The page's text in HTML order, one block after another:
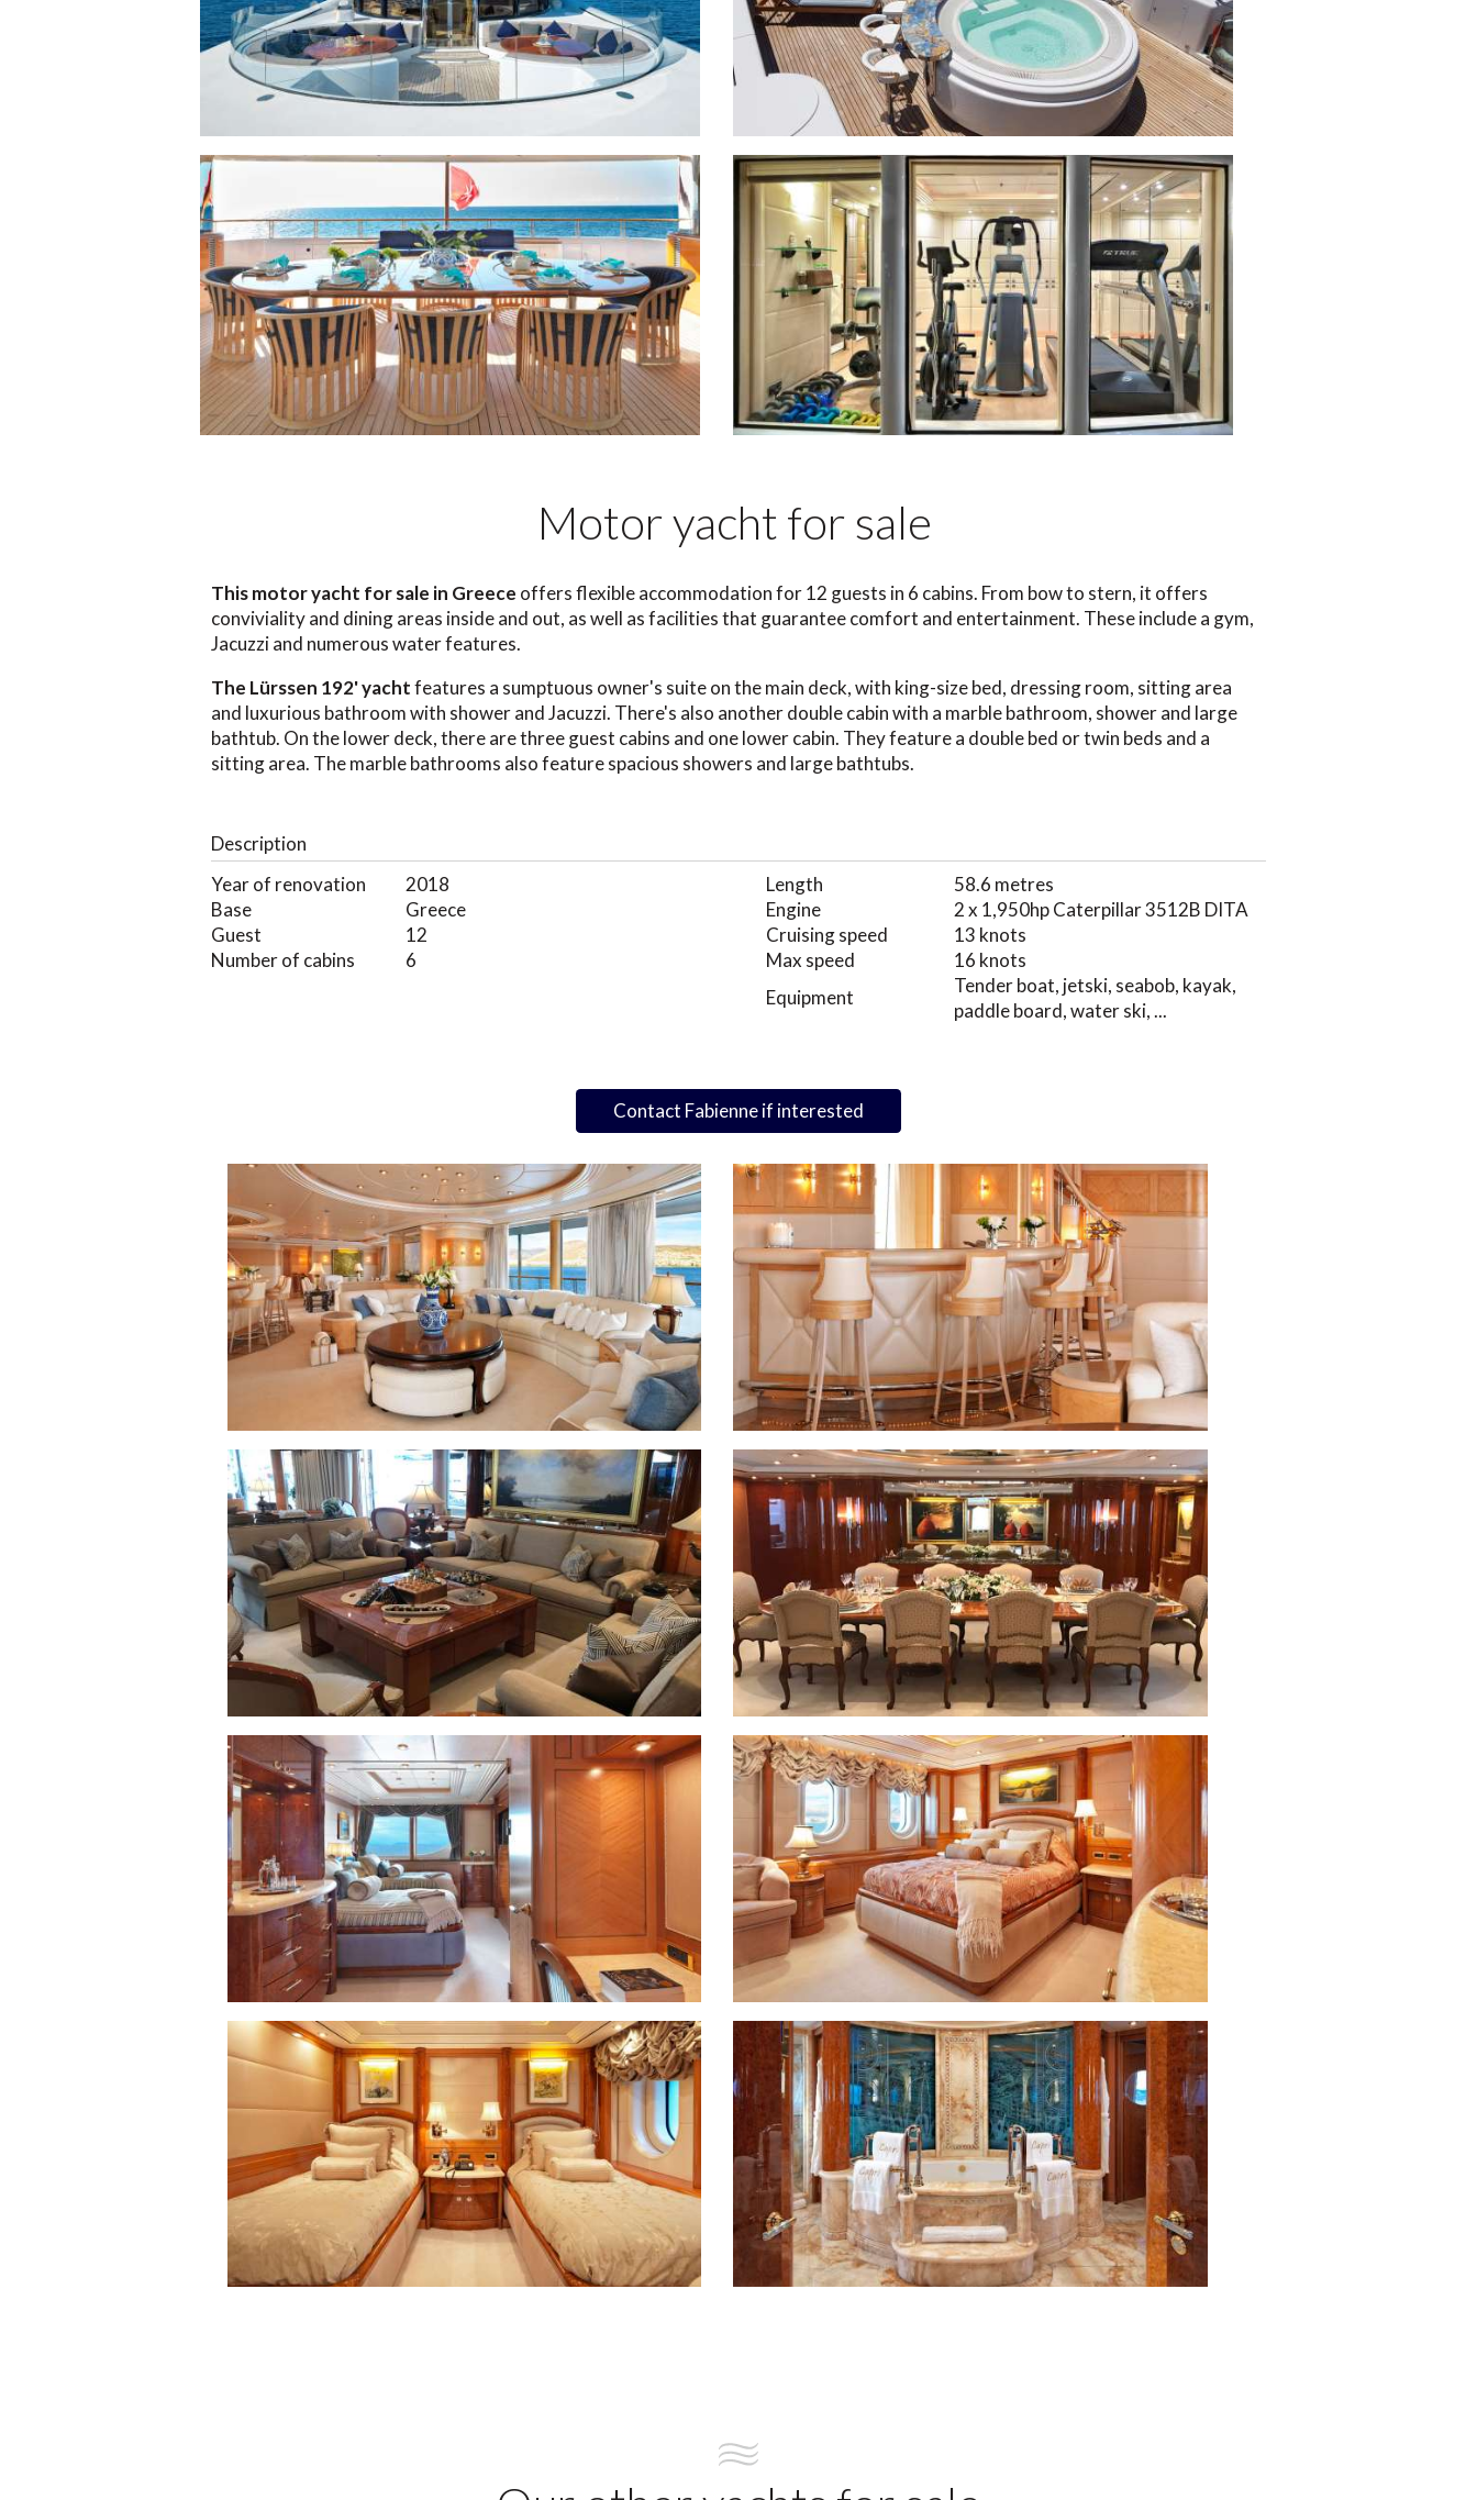
Motor yacht for sale
This motor yacht for sale in Greece offers flexible accommodation for 12 guests in 6 cabins. From bow to stern, it offers
conviviality and dining areas inside and out, as well as facilities that guarantee comfort and entertainment. These include a gym,
Jacuzzi and numerous water features.
The Lürssen 192' yachtfeatures a sumptuous owner's suite on the main deck, with king-size bed, dressing room, sitting area
and luxurious bathroom with shower and Jacuzzi. There's also another double cabin with a marble bathroom, shower and large
bathtub. On the lower deck, there are three guest cabins and one lower cabin. They feature a double bed or twin beds and a
sitting area. The marble bathrooms also feature spacious showers and large bathtubs.
Description
Year of renovation
2018
Base
Greece
Guest
12
Number of cabins
6
Length
58.6 metres
Engine
2 x 1,950hp Caterpillar 3512B DITA
Cruising speed
13 knots
Max speed
16 knots
Equipment
Tender boat, jetski, seabob, kayak,
paddle board, water ski, ...
Contact Fabienne if interested